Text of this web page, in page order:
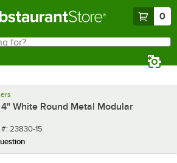
0
White Round Metal Modular
number
#: 23830-15